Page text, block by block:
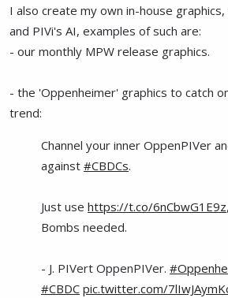
I also create my own in-house
and PIVi's AI, examples of such are:
- our monthly MPW release graphics.
- the 'Oppenheimer' graphics to catch
trend:
Channel your inner OppenPIVer
against #CBDCs.
Just use https://t.co/6nCbwG1E9z
Bombs needed.
- J. PIVert OppenPIVer.
#CBDC pic.twitter.com/